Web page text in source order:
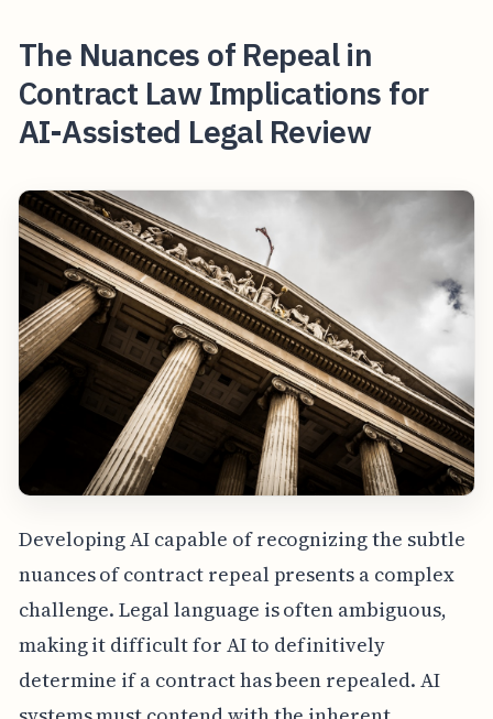
The Nuances of Repeal in
Contract Law Implications for
AI-Assisted Legal Review
Developing AI capable of recognizing the subtle
nuances of contract repeal presents a complex
challenge. Legal language is often ambiguous,
making it difficult for AI to definitively
determine if a contract has been repealed. AI